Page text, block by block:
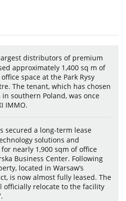
largest distributors of premium
approximately 1,400 sq m of
space at the Park Rysy
The tenant, which has chosen
southern Poland, was once
IMMO.
secured a long-term lease
solutions and
nearly 1,900 sqm of office
Business Center. Following
located in Warsaw’s
is now almost fully leased. The
officially relocate to the facility